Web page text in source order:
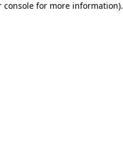
console for more information).